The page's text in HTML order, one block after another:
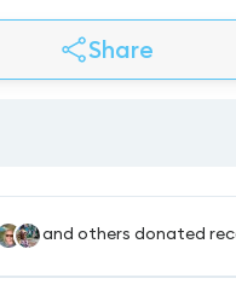
Share
and others donated